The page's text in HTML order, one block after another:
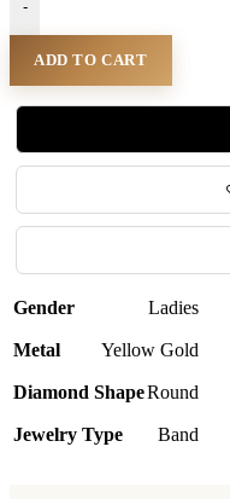
-
ADD TO CART
Gender Ladies
Metal Yellow Gold
Diamond ShapeRound
Jewelry Type Band